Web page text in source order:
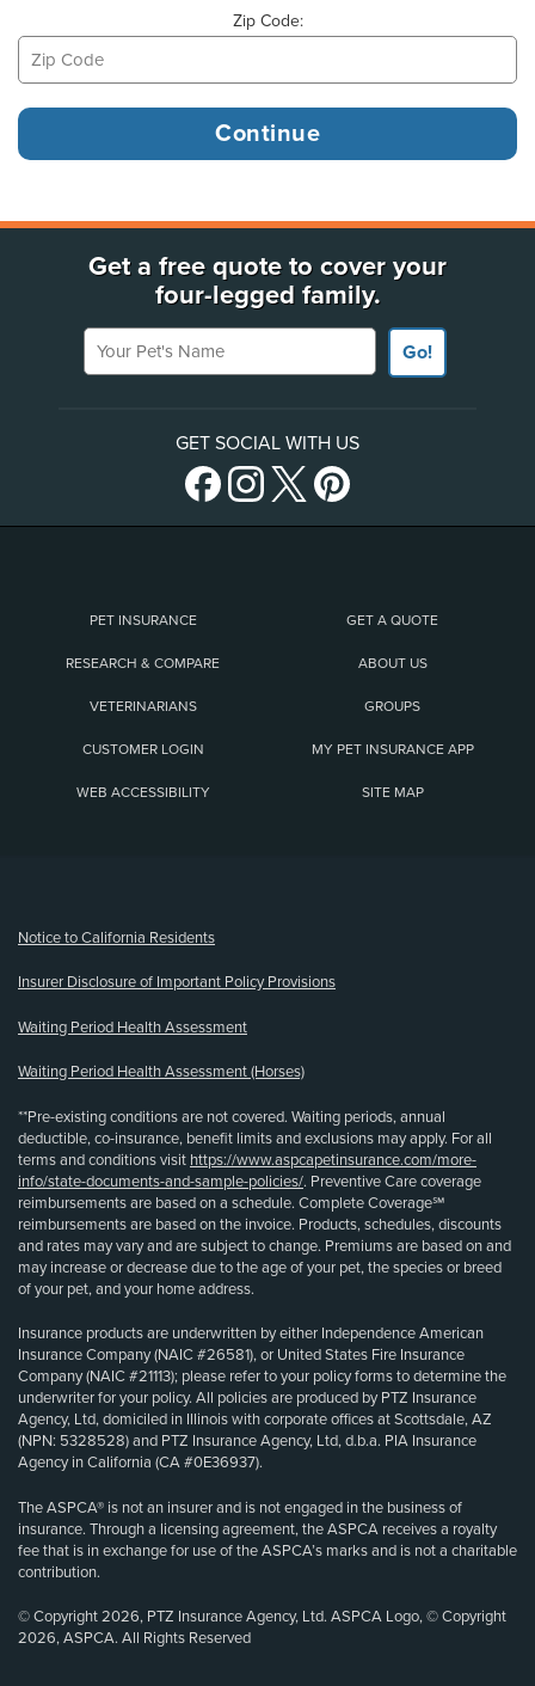
Zip Code:
Get a free quote to cover your
four-legged family.
Your Pet's Name
Go!
GET SOCIAL WITH US
PET INSURANCE GET A QUOTE
RESEARCH & COMPARE ABOUT US
VETERINARIANS GROUPS
CUSTOMER LOGIN MY PET INSURANCE APP
WEB ACCESSIBILITY SITE MAP
Notice to California Residents
Insurer Disclosure of Important Policy Provisions
Waiting Period Health Assessment
Waiting Period Health Assessment (Horses)
**Pre-existing conditions are not covered. Waiting periods, annual
deductible, co-insurance, benefit limits and exclusions may apply. For all
terms and conditions visit https://www.aspcapetinsurance.com/more-
info/state-documents-and-sample-policies/. Preventive Care coverage
reimbursements are based on a schedule. Complete Coverage℠
reimbursements are based on the invoice. Products, schedules, discounts
and rates may vary and are subject to change. Premiums are based on and
may increase or decrease due to the age of your pet, the species or breed
of your pet, and your home address.
Insurance products are underwritten by either Independence American
Insurance Company (NAIC #26581), or United States Fire Insurance
Company (NAIC #21113); please refer to your policy forms to determine the
underwriter for your policy. All policies are produced by PTZ Insurance
Agency, Ltd, domiciled in Illinois with corporate offices at Scottsdale, AZ
(NPN: 5328528) and PTZ Insurance Agency, Ltd, d.b.a. PIA Insurance
Agency in California (CA #0E36937).
The ASPCA® is not an insurer and is not engaged in the business of
insurance. Through a licensing agreement, the ASPCA receives a royalty
fee that is in exchange for use of the ASPCA’s marks and is not a charitable
contribution.
© Copyright 2026, PTZ Insurance Agency, Ltd. ASPCA Logo, © Copyright
2026, ASPCA. All Rights Reserved